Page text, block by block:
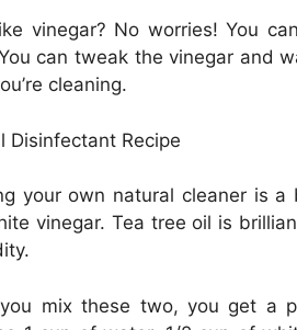
vinegar? No worries! You
can tweak the vinegar and
cleaning.
Disinfectant Recipe
your own natural cleaner is
vinegar. Tea tree oil is
mix these two, you get a